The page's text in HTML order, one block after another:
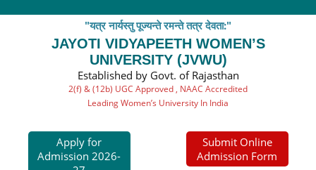
"यत्र नार्यस्तु पूज्यन्ते रमन्ते तत्र देवता:"
JAYOTI VIDYAPEETH WOMEN’S
UNIVERSITY (JVWU)
Established by Govt. of Rajasthan
2(f) & (12b) UGC Approved , NAAC Accredited
Leading Women’s University In India
Apply for
Admission 2026-
Submit Online
Admission Form